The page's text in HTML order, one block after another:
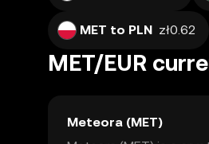
MET to PLN zł0.62
MET/EUR
Meteora (MET)